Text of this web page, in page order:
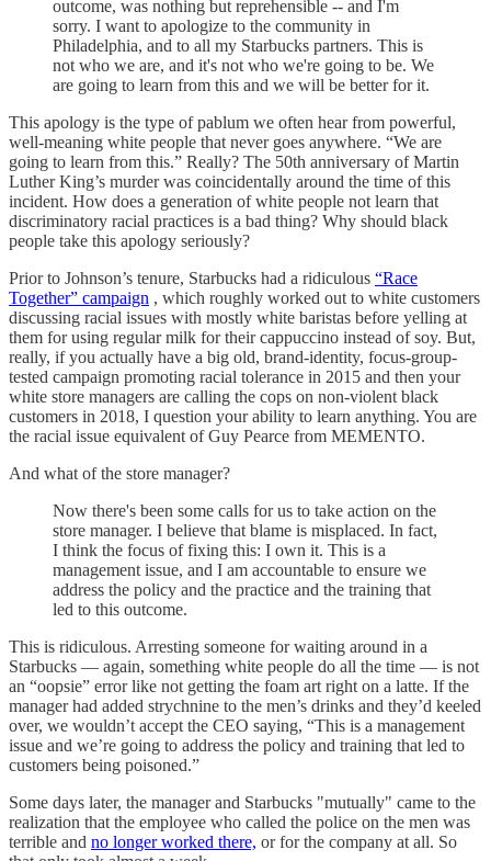
outcome, was nothing but reprehensible -- and I'm
sorry. I want to apologize to the community in
Philadelphia, and to all my Starbucks partners. This is
not who we are, and it's not who we're going to be. We
are going to learn from this and we will be better for it.
This apology is the type of pablum we often hear from powerful,
well-meaning white people that never goes anywhere. “We are
going to learn from this.” Really? The 50th anniversary of Martin
Luther King’s murder was coincidentally around the time of this
incident. How does a generation of white people not learn that
discriminatory racial practices is a bad thing? Why should black
people take this apology seriously?
Prior to Johnson’s tenure, Starbucks had a ridiculous “Race
Together” campaign , which roughly worked out to white customers
discussing racial issues with mostly white baristas before yelling at
them for using regular milk for their cappuccino instead of soy. But,
really, if you actually have a big old, brand-identity, focus-group-
tested campaign promoting racial tolerance in 2015 and then your
white store managers are calling the cops on non-violent black
customers in 2018, I question your ability to learn anything. You are
the racial issue equivalent of Guy Pearce from MEMENTO.
And what of the store manager?
Now there's been some calls for us to take action on the
store manager. I believe that blame is misplaced. In fact,
I think the focus of fixing this: I own it. This is a
management issue, and I am accountable to ensure we
address the policy and the practice and the training that
led to this outcome.
This is ridiculous. Arresting someone for waiting around in a
Starbucks — again, something white people do all the time — is not
an “oopsie” error like not getting the foam art right on a latte. If the
manager had added strychnine to the men’s drinks and they’d keeled
over, we wouldn’t accept the CEO saying, “This is a management
issue and we’re going to address the policy and training that led to
customers being poisoned.”
Some days later, the manager and Starbucks "mutually" came to the
realization that the employee who called the police on the men was
terrible and no longer worked there, or for the company at all. So